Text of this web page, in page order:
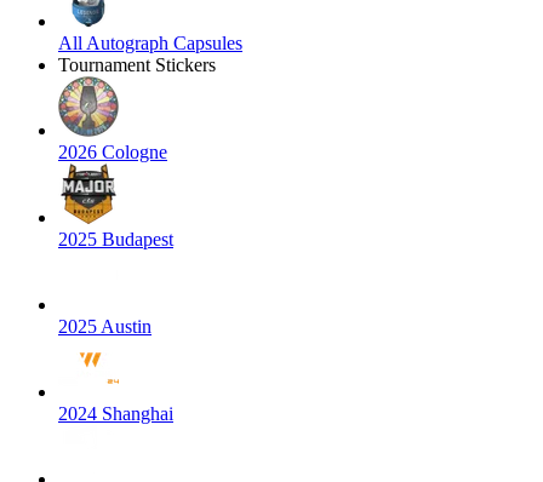
All Autograph Capsules
Tournament Stickers
2026 Cologne
2025 Budapest
2025 Austin
2024 Shanghai